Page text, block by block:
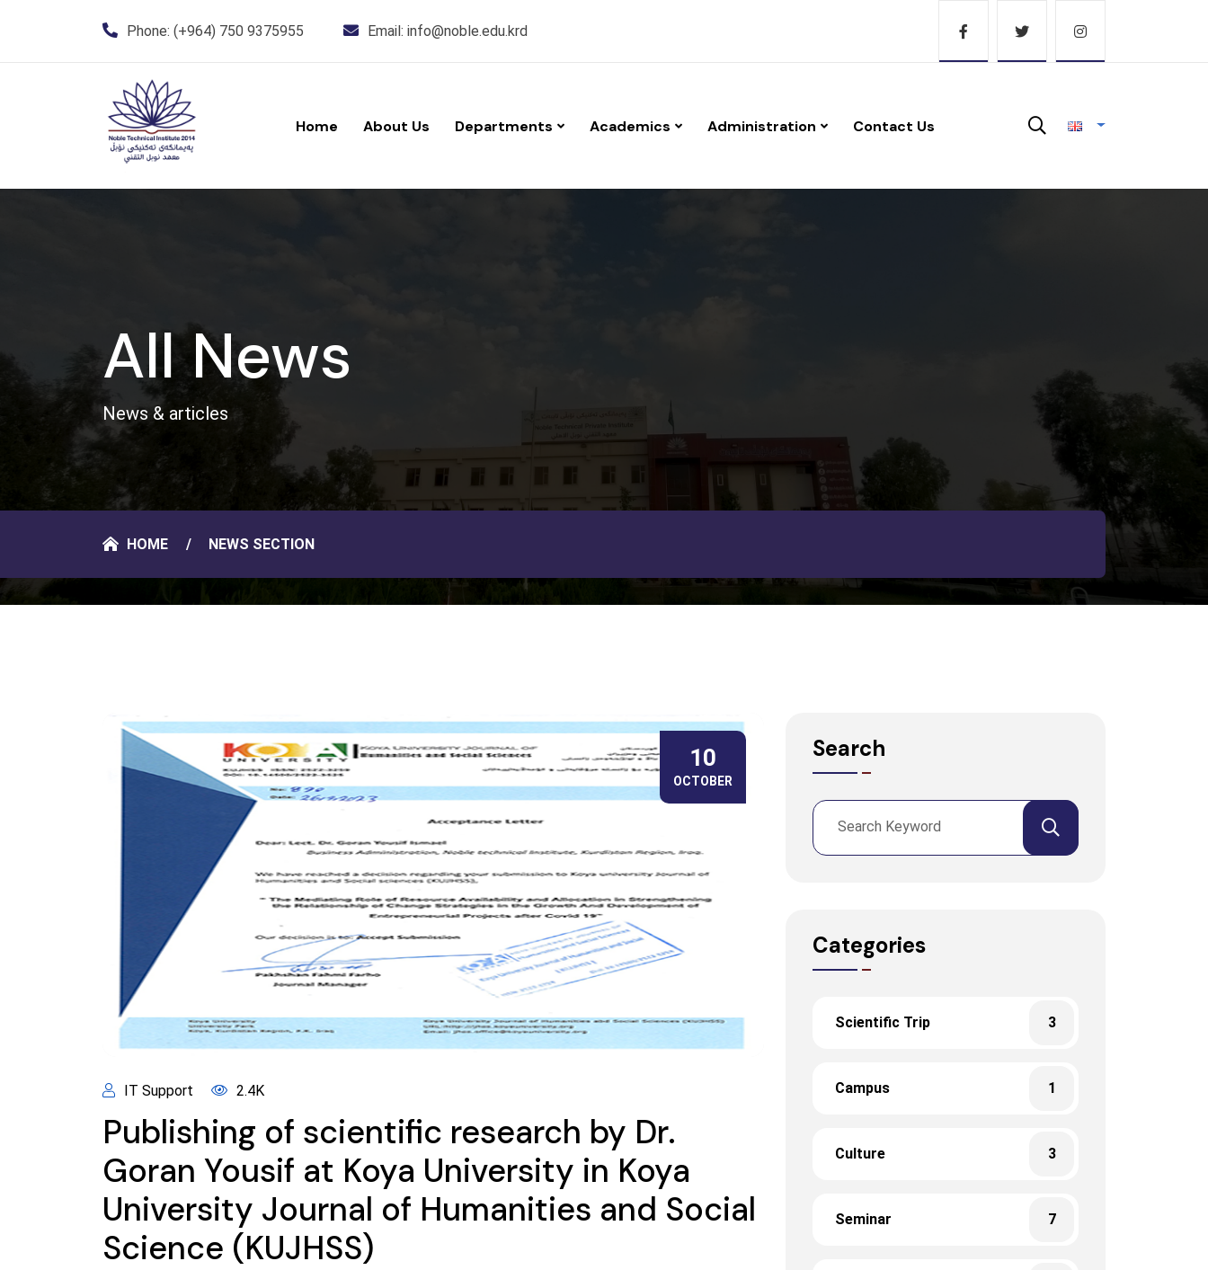
Phone: (+964) 750 9375955 Email: info@noble.edu.krd
Home About Us Departments Academics Administration Contact Us
All News
News & articles
HOME NEWS SECTION
10
OCTOBER
IT Support 2.4K
Publishing of scientific research by Dr.
Goran Yousif at Koya University in Koya
University Journal of Humanities and Social
Science (KUJHSS)
Search
Categories
Scientific Trip 3
Campus 1
Culture 3
Seminar 7